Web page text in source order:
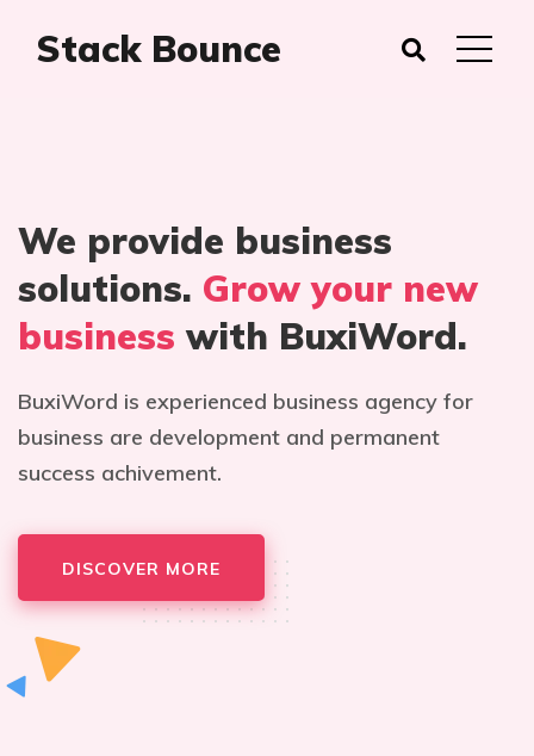
Stack Bounce
We provide business
solutions. Grow your new
business with BuxiWord.
BuxiWord is experienced business agency for
business are development and permanent
success achivement.
DISCOVER MORE